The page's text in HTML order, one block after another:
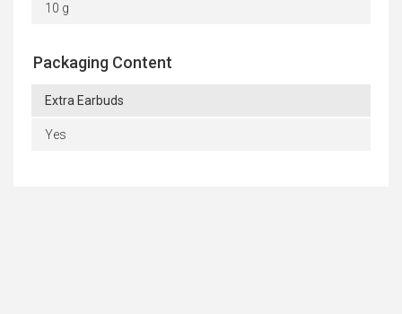
10 g
Packaging Content
Extra Earbuds
Yes